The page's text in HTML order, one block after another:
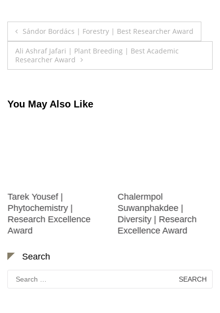
Post
navigation
Sándor Bordács | Forestry | Best Researcher Award
Ali Ashraf Jafari | Plant Breeding | Best Academic
Researcher Award
You May Also Like
Tarek Yousef |
Phytochemistry |
Research Excellence
Award
Chalermpol
Suwanphakdee |
Diversity | Research
Excellence Award
Search
Search
for: